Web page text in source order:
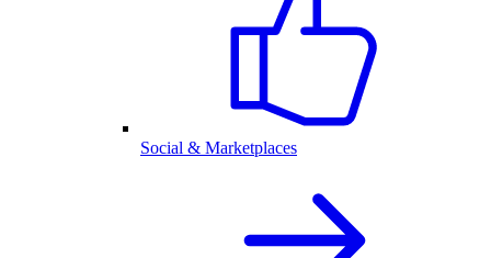
Social & Marketplaces